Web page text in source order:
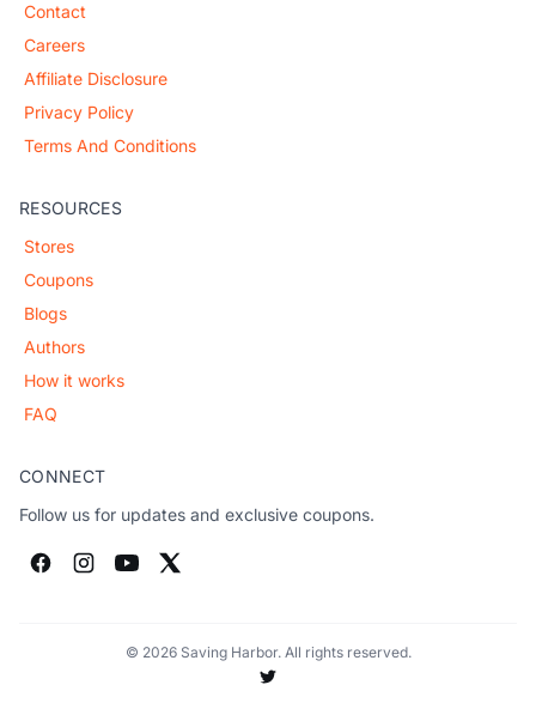
Contact
Careers
Affiliate Disclosure
Privacy Policy
Terms And Conditions
RESOURCES
Stores
Coupons
Blogs
Authors
How it works
FAQ
CONNECT
Follow us for updates and exclusive coupons.
© 2026 Saving Harbor. All rights reserved.